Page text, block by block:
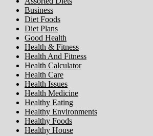
Business
Diet Foods
Diet Plans
Good Health
Health & Fitness
Health And Fitness
Health Calculator
Health Care
Health Issues
Health Medicine
Healthy Eating
Healthy Environments
Healthy Foods
Healthy House